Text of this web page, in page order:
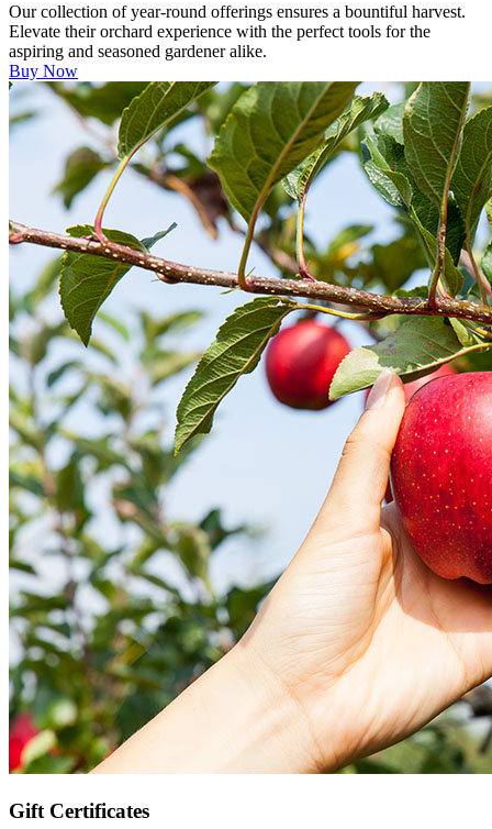
Our collection of year-round offerings ensures a bountiful harvest.
Elevate their orchard experience with the perfect tools for the
aspiring and seasoned gardener alike.
Buy Now
Gift Certificates